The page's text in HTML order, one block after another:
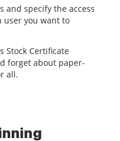
and specify the access
user you want to
Stock Certificate
forget about paper-
all.